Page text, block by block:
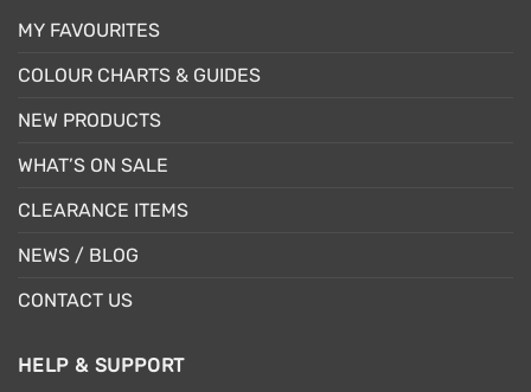
MY FAVOURITES
COLOUR CHARTS & GUIDES
NEW PRODUCTS
WHAT’S ON SALE
CLEARANCE ITEMS
NEWS / BLOG
CONTACT US
HELP & SUPPORT